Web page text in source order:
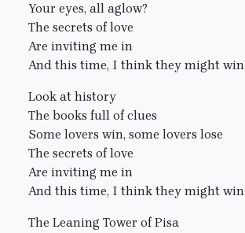
Your eyes, all aglow?
The secrets of love
Are inviting me in
And this time, I think they might win
Look at history
The books full of clues
Some lovers win, some lovers lose
The secrets of love
Are inviting me in
And this time, I think they might win
The Leaning Tower of Pisa